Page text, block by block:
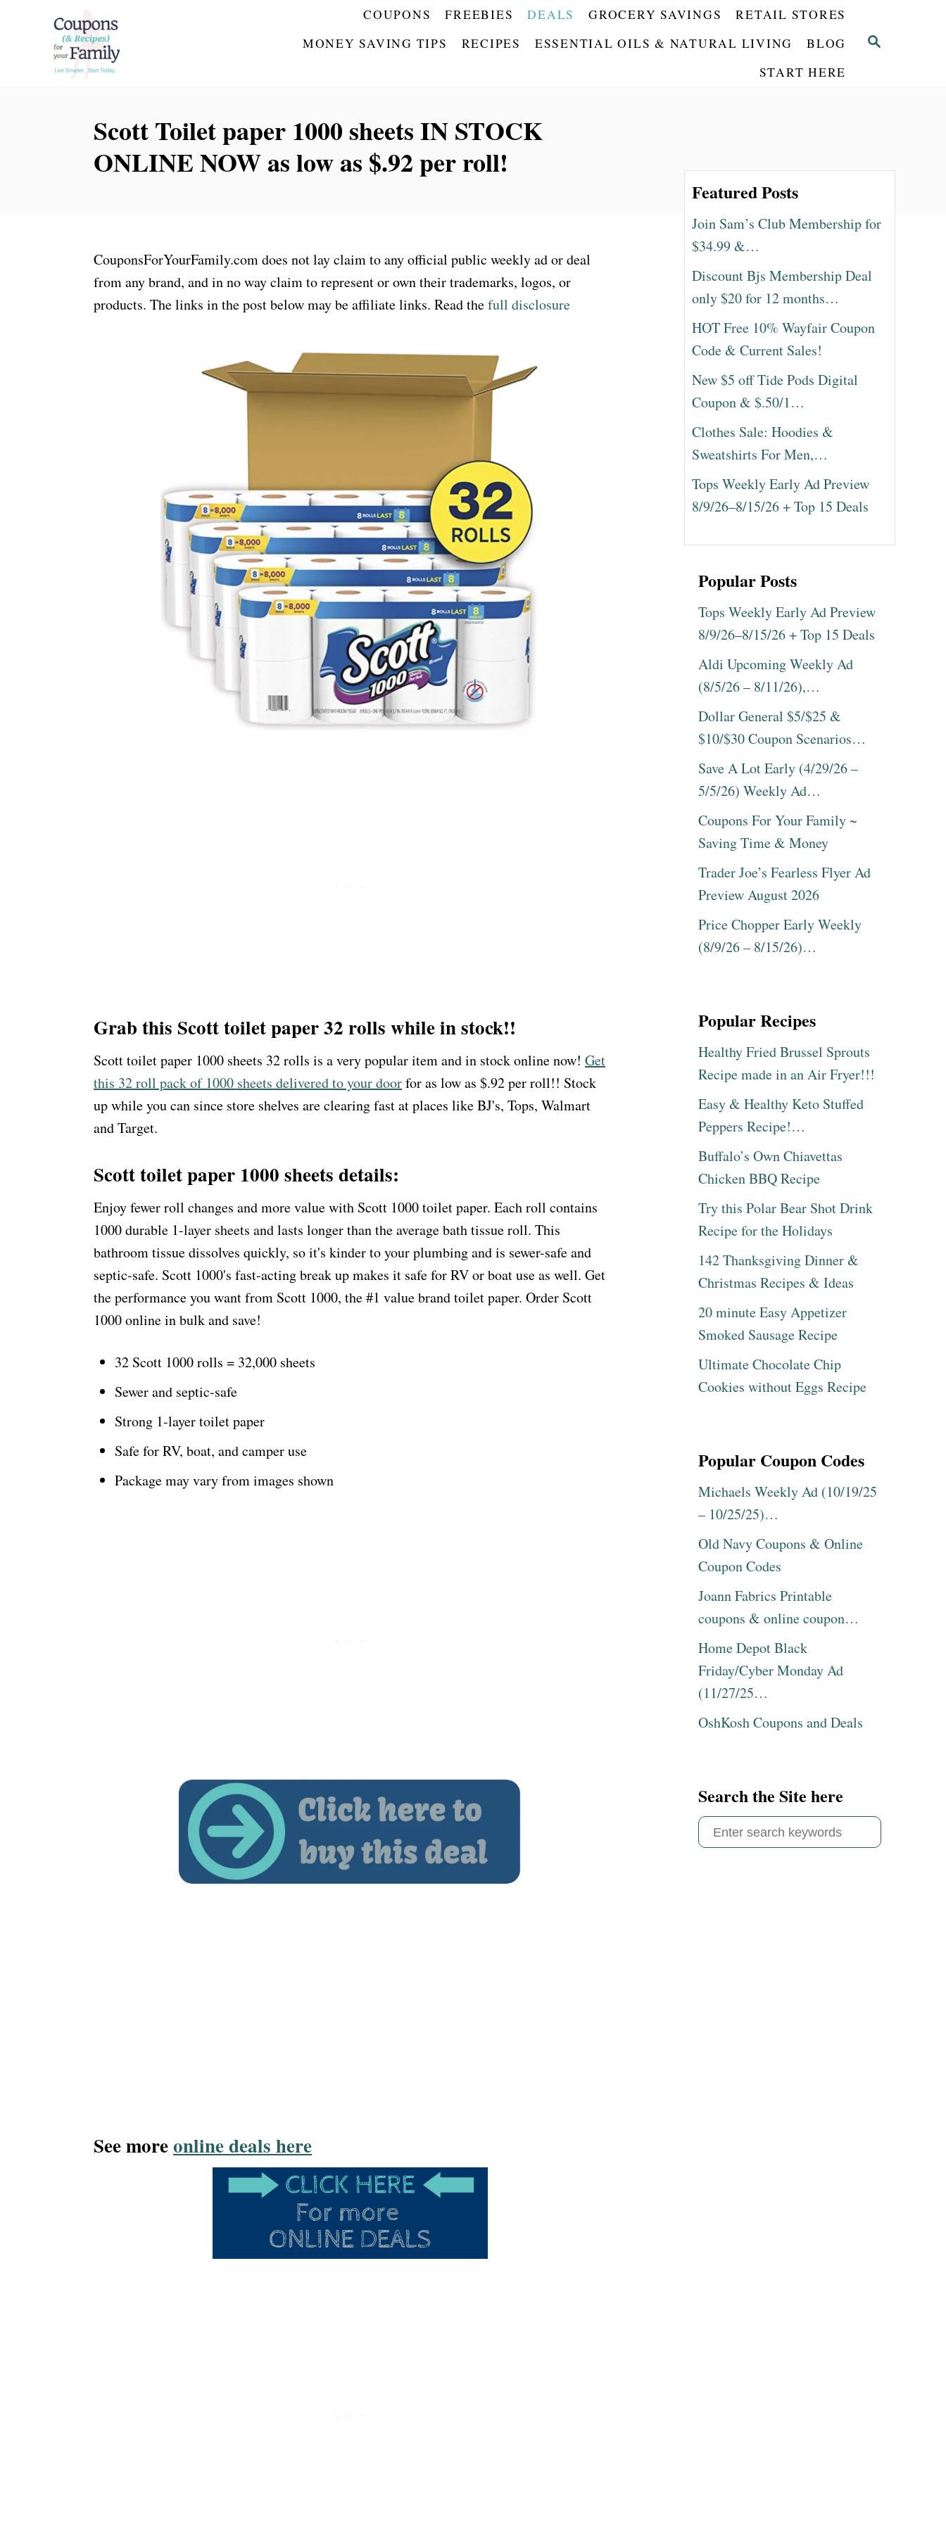
S
COUPONS FREEBIES DEALS GROCERY SAVINGS
RETAIL STORES
MONEY SAVING TIPS
RECIPES ESSENTIAL OILS & NATURAL LIVING
BLOG
START HERE
Scott Toilet paper 1000 sheets IN STOCK
ONLINE NOW as low as $.92 per roll!
CouponsForYourFamily.com does not lay claim to any official public weekly ad or deal
from any brand, and in no way claim to represent or own their trademarks, logos, or
products. The links in the post below may be affiliate links. Read thefull disclosure
Grab this Scott toilet paper 32 rolls while in stock!!
Scott toilet paper 1000 sheets 32 rolls is a very popular item and in stock online now! Get
this 32 roll pack of 1000 sheets delivered to your doorfor as low as $.92 per roll!! Stock
up while you can since store shelves are clearing fast at places like BJ's, Tops, Walmart
and Target.
Scott toilet paper 1000 sheets details:
Enjoy fewer roll changes and more value with Scott 1000 toilet paper. Each roll contains
1000 durable 1-layer sheets and lasts longer than the average bath tissue roll. This
bathroom tissue dissolves quickly, so it's kinder to your plumbing and is sewer-safe and
septic-safe. Scott 1000's fast-acting break up makes it safe for RV or boat use as well. Get
the performance you want from Scott 1000, the #1 value brand toilet paper. Order Scott
1000 online in bulk and save!
32 Scott 1000 rolls = 32,000 sheets
Sewer and septic-safe
Strong 1-layer toilet paper
Safe for RV, boat, and camper use
Package may vary from images shown
See moreonline deals here
Featured Posts
Join Sam’s Club Membership for
$34.99 &…
Discount Bjs Membership Deal
only $20 for 12 months…
HOT Free 10% Wayfair Coupon
Code & Current Sales!
New $5 off Tide Pods Digital
Coupon & $.50/1…
Clothes Sale: Hoodies &
Sweatshirts For Men,…
Tops Weekly Early Ad Preview
8/9/26–8/15/26 + Top 15 Deals
Popular Posts
Tops Weekly Early Ad Preview
8/9/26–8/15/26 + Top 15 Deals
Aldi Upcoming Weekly Ad
(8/5/26 – 8/11/26),…
Dollar General $5/$25 &
$10/$30 Coupon Scenarios…
Save A Lot Early (4/29/26 –
5/5/26) Weekly Ad…
Coupons For Your Family ~
Saving Time & Money
Trader Joe’s Fearless Flyer Ad
Preview August 2026
Price Chopper Early Weekly
(8/9/26 – 8/15/26)…
Popular Recipes
Healthy Fried Brussel Sprouts
Recipe made in an Air Fryer!!!
Easy & Healthy Keto Stuffed
Peppers Recipe!…
Buffalo’s Own Chiavettas
Chicken BBQ Recipe
Try this Polar Bear Shot Drink
Recipe for the Holidays
142 Thanksgiving Dinner &
Christmas Recipes & Ideas
20 minute Easy Appetizer
Smoked Sausage Recipe
Ultimate Chocolate Chip
Cookies without Eggs Recipe
Popular Coupon Codes
Michaels Weekly Ad (10/19/25
– 10/25/25)…
Old Navy Coupons & Online
Coupon Codes
Joann Fabrics Printable
coupons & online coupon…
Home Depot Black
Friday/Cyber Monday Ad
(11/27/25…
OshKosh Coupons and Deals
Search the Site here
S
e